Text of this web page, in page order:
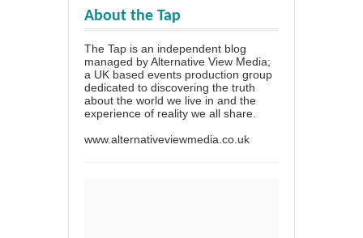
About the Tap
The Tap is an independent blog
managed by Alternative View Media;
a UK based events production group
dedicated to discovering the truth
about the world we live in and the
experience of reality we all share.
www.alternativeviewmedia.co.uk